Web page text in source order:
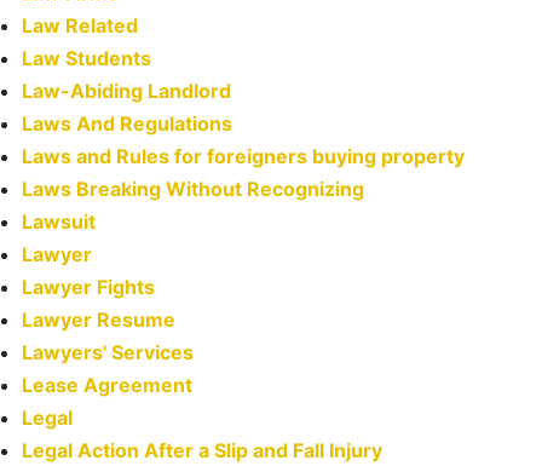
Law Related
Law Students
Law-Abiding Landlord
Laws And Regulations
Laws and Rules for foreigners buying property
Laws Breaking Without Recognizing
Lawsuit
Lawyer
Lawyer Fights
Lawyer Resume
Lawyers' Services
Lease Agreement
Legal
Legal Action After a Slip and Fall Injury